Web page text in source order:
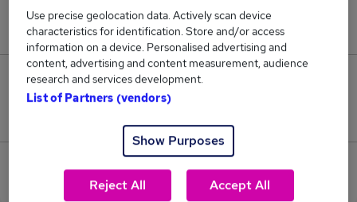
Jobs in Reed.co.uk, ranging from £54,737 to
£67,500.
1
Use precise geolocation data. Actively scan device
characteristics for identification. Store and/or access
information on a device. Personalised advertising and
content, advertising and content measurement, audience
research and services development.
List of Partners (vendors)
Show Purposes
Reject All Accept All